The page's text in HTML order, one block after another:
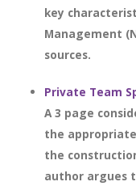
key
Management
sources.
Private Team
A 3 page
the
the
author argues